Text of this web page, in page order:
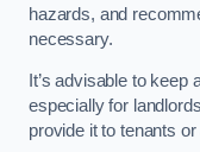
hazards, and
necessary.
It’s advisable to
especially for
provide it to tenants